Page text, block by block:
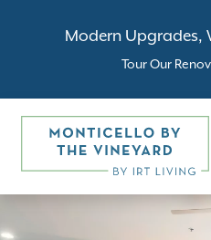
Modern Upgrades,
Tour Our